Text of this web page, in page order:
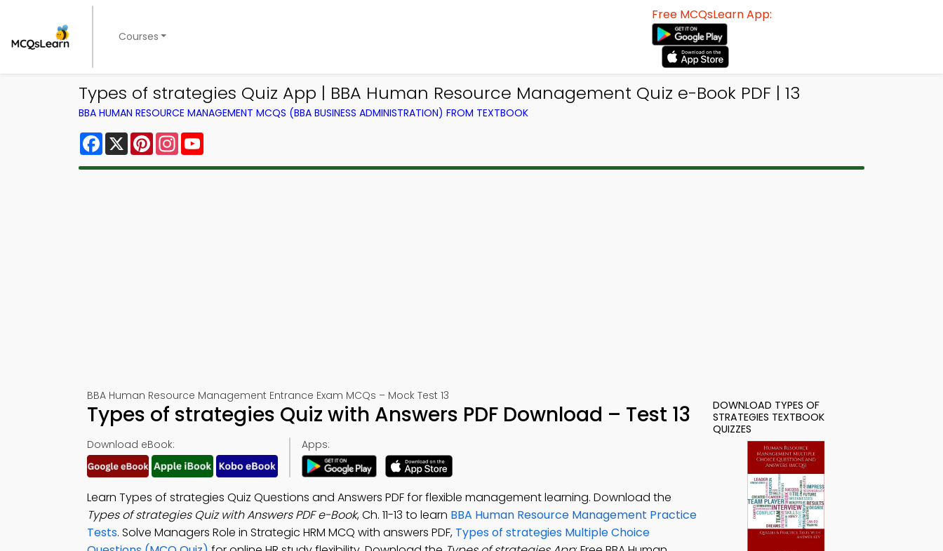
Courses
Free MCQsLearn App:
Types of strategies Quiz App | BBA Human Resource Management Quiz e-Book PDF | 13
BBA HUMAN RESOURCE MANAGEMENT MCQS (BBA BUSINESS ADMINISTRATION) FROM TEXTBOOK
Facebook
X PinterestInstagram
BBA Human Resource Management Entrance Exam MCQs – Mock Test 13
Types of strategies Quiz with Answers PDF Download – Test 13
Download eBook: Apps:
Learn Types of strategies Quiz Questions and Answers PDF for flexible management learning. Download the
Types of strategies Quiz with Answers PDF e-Book, Ch. 11-13 to learn BBA Human Resource Management Practice
Tests. Solve Managers Role in Strategic HRM MCQ with answers PDF, Types of strategies Multiple Choice
DOWNLOAD TYPES OF
STRATEGIES TEXTBOOK
QUIZZES